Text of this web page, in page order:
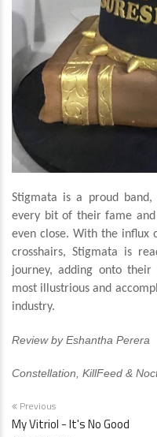
Stigmata is a proud
every bit of their fame
even close. With the influx
crosshairs, Stigmata is
journey, adding onto
most illustrious and
industry.
Review by Eshantha Perera
Constellation, KillFeed &
Previous
My Vitriol - It's No Good